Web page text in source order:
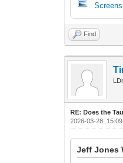
Find
RE: Does the
2026-03-28,
Jeff Jones